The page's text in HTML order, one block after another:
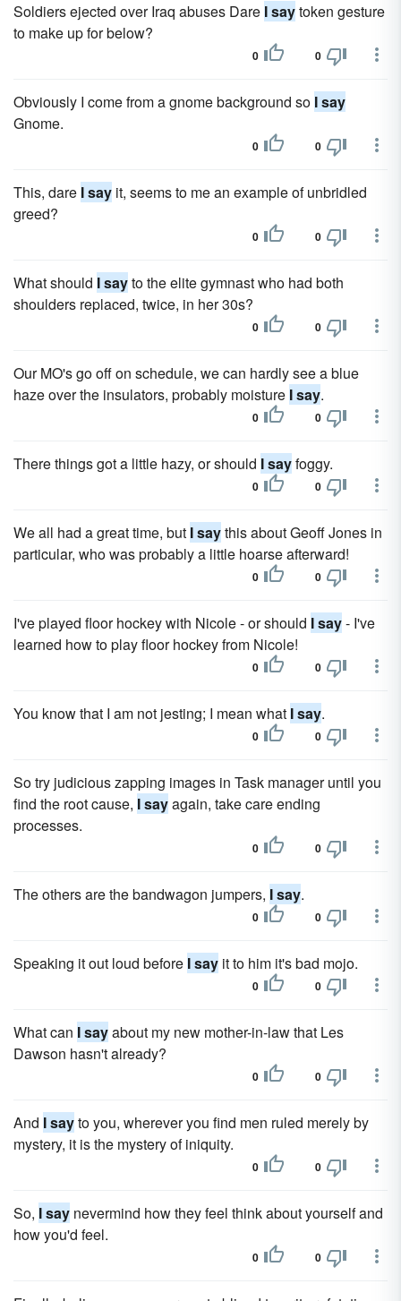
Soldiers ejected over Iraq abuses Dare I saytoken gesture
to make up for below?
0 0
Obviously I come from a gnome background so I say
Gnome.
0 0
This, dare I say it, seems to me an example of unbridled
greed?
0 0
What should I sayto the elite gymnast who had both
shoulders replaced, twice, in her 30s?
0 0
Our MO's go off on schedule, we can hardly see a blue
haze over the insulators, probably moisture I say.
0 0
There things got a little hazy, or should I sayfoggy.
0 0
We all had a great time, but I saythis about Geoff Jones in
particular, who was probably a little hoarse afterward!
0 0
I've played floor hockey with Nicole - or should I say- I've
learned how to play floor hockey from Nicole!
0 0
You know that I am not jesting; I mean what I say.
0 0
So try judicious zapping images in Task manager until you
find the root cause, I sayagain, take care ending
processes.
0 0
The others are the bandwagon jumpers, I say.
0 0
Speaking it out loud before I say it to him it's bad mojo.
0 0
What can I sayabout my new mother-in-law that Les
Dawson hasn't already?
0 0
And I sayto you, wherever you find men ruled merely by
mystery, it is the mystery of iniquity.
0 0
So, I say nevermind how they feel think about yourself and
how you'd feel.
0 0